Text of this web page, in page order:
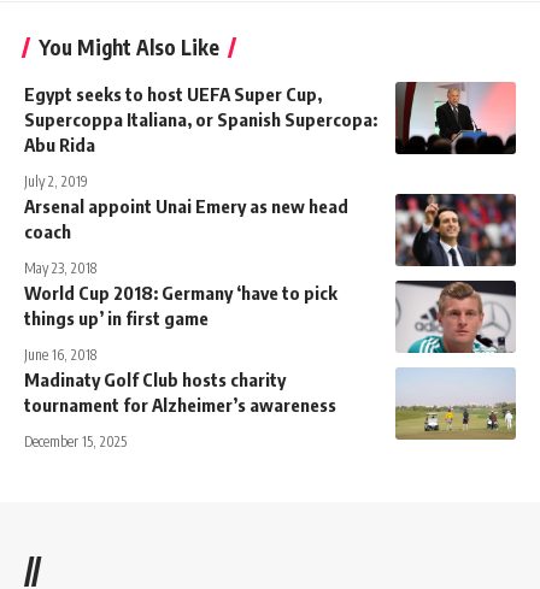
You Might Also Like
Egypt seeks to host UEFA Super Cup,
Supercoppa Italiana, or Spanish Supercopa:
Abu Rida
July 2, 2019
Arsenal appoint Unai Emery as new head
coach
May 23, 2018
World Cup 2018: Germany ‘have to pick
things up’ in first game
June 16, 2018
Madinaty Golf Club hosts charity
tournament for Alzheimer’s awareness
December 15, 2025
//